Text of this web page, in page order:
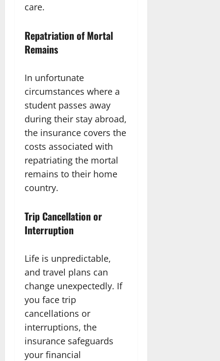
care.
Repatriation of Mortal
Remains
In unfortunate
circumstances where a
student passes away
during their stay abroad,
the insurance covers the
costs associated with
repatriating the mortal
remains to their home
country.
Trip Cancellation or
Interruption
Life is unpredictable,
and travel plans can
change unexpectedly. If
you face trip
cancellations or
interruptions, the
insurance safeguards
your financial